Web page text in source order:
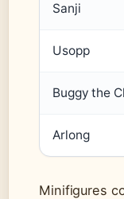
Sanji
Usopp
Buggy the
Arlong
Minifigures